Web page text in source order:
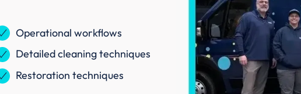
Operational workflows
Detailed cleaning techniques
Restoration techniques